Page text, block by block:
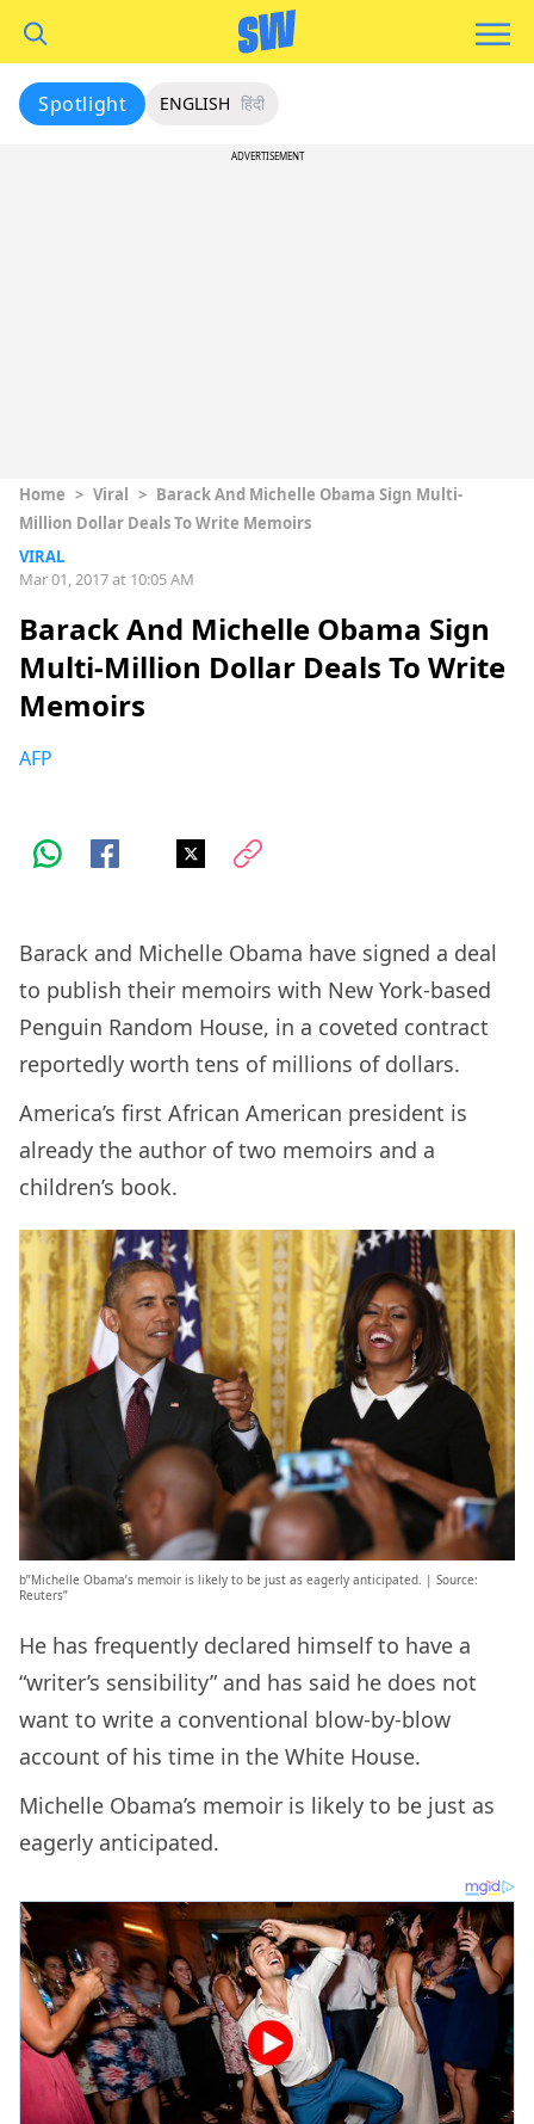
Spotlight ENGLISH हिंदी
ADVERTISEMENT
Home > Viral > Barack And Michelle Obama Sign Multi-
Million Dollar Deals To Write Memoirs
VIRAL
Mar 01, 2017 at 10:05 AM
Barack And Michelle Obama Sign
Multi-Million Dollar Deals To Write
Memoirs
AFP
Barack and Michelle Obama have signed a deal
to publish their memoirs with New York-based
Penguin Random House, in a coveted contract
reportedly worth tens of millions of dollars.
America’s first African American president is
already the author of two memoirs and a
children’s book.
b”Michelle Obama’s memoir is likely to be just as eagerly anticipated. | Source:
Reuters”
He has frequently declared himself to have a
“writer’s sensibility” and has said he does not
want to write a conventional blow-by-blow
account of his time in the White House.
Michelle Obama’s memoir is likely to be just as
eagerly anticipated.